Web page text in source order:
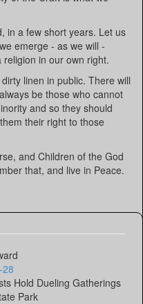
in a few short years. Let us
emerge - as we will -
in our own right.
linen in public. There will
be those who cannot
and so they should
their right to those
and Children of the God
that, and live in Peace.
Hold Dueling Gatherings
Park